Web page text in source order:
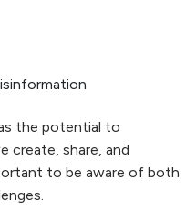
the potential to
create, share, and
to be aware of both